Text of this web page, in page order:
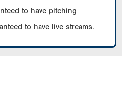
to have pitching
to have live streams.